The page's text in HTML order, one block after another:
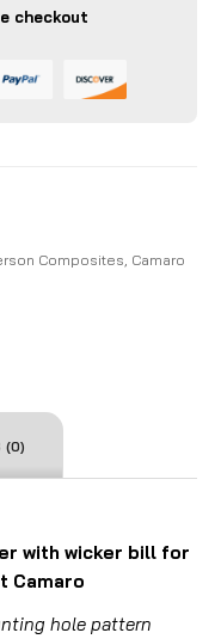
checkout
Composites Camaro
(0)
with wicker bill for
Camaro
hole pattern